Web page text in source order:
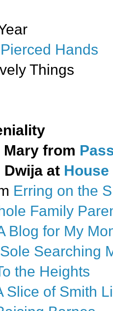
Hands
Things
from
Dwija at
Erring on the
Family
Blog for My
Sole Searching
the Heights
Slice of Smith